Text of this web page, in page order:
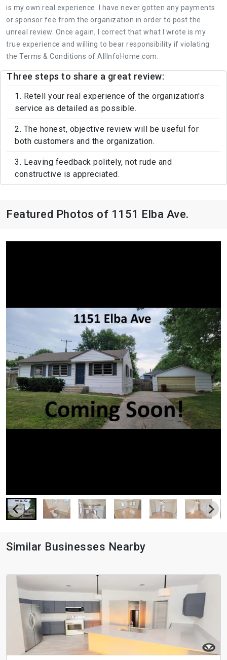
is my own real experience. I have never gotten any payments
or sponsor fee from the organization in order to post the
unreal review. Once again, I correct that what I wrote is my
true experience and willing to bear responsibility if violating
the Terms & Conditions of AllInfoHome.com.
Three steps to share a great review:
1. Retell your real experience of the organization's
service as detailed as possible.
2. The honest, objective review will be useful for
both customers and the organization.
3. Leaving feedback politely, not rude and
constructive is appreciated.
Featured Photos of 1151 Elba Ave.
Similar Businesses Nearby